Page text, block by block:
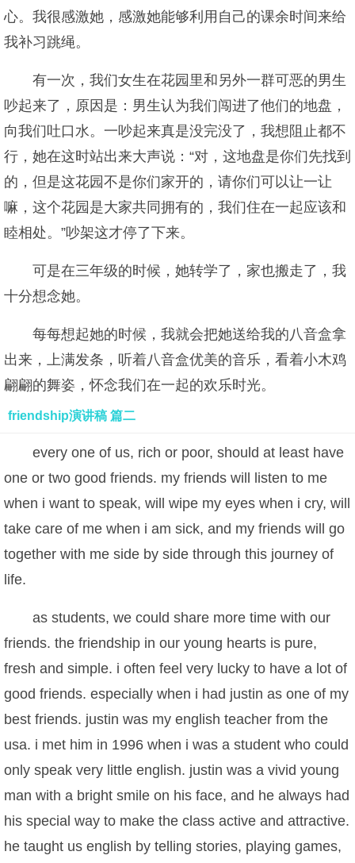
心。我很感激她，感激她能够利用自己的课余时间来给
我补习跳绳。
有一次，我们女生在花园里和另外一群可恶的男生
吵起来了，原因是：男生认为我们闯进了他们的地盘，
向我们吐口水。一吵起来真是没完没了，我想阻止都不
行，她在这时站出来大声说：“对，这地盘是你们先找到
的，但是这花园不是你们家开的，请你们可以让一让
嘛，这个花园是大家共同拥有的，我们住在一起应该和
睦相处。”吵架这才停了下来。
可是在三年级的时候，她转学了，家也搬走了，我
十分想念她。
每每想起她的时候，我就会把她送给我的八音盒拿
出来，上满发条，听着八音盒优美的音乐，看着小木鸡
翩翩的舞姿，怀念我们在一起的欢乐时光。
friendship演讲稿 篇二
every one of us, rich or poor, should at least have
one or two good friends. my friends will listen to me
when i want to speak, will wipe my eyes when i cry, will
take care of me when i am sick, and my friends will go
together with me side by side through this journey of
life.
as students, we could share more time with our
friends. the friendship in our young hearts is pure,
fresh and simple. i often feel very lucky to have a lot of
good friends. especially when i had justin as one of my
best friends. justin was my english teacher from the
usa. i met him in 1996 when i was a student who could
only speak very little english. justin was a vivid young
man with a bright smile on his face, and he always had
his special way to make the class active and attractive.
he taught us english by telling stories, playing games,